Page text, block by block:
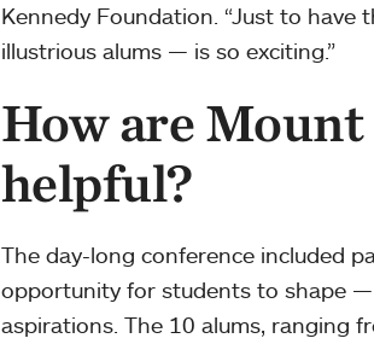
Kennedy Foundation. “Just to
illustrious alums — is so exciting.”
How are
helpful?
The day-long conference included
opportunity for students to shape
aspirations. The 10 alums, ranging